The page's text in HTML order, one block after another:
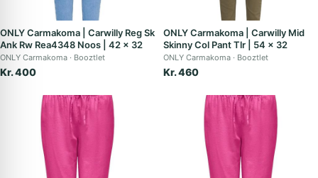
ONLY Carmakoma | Carwilly Reg Sk
Ank Rw Rea4348 Noos | 42 x 32
ONLY Carmakoma Booztlet
Kr. 400
ONLY Carmakoma | Carwilly Mid
Skinny Col Pant Tlr | 54 x 32
ONLY Carmakoma Booztlet
Kr. 460